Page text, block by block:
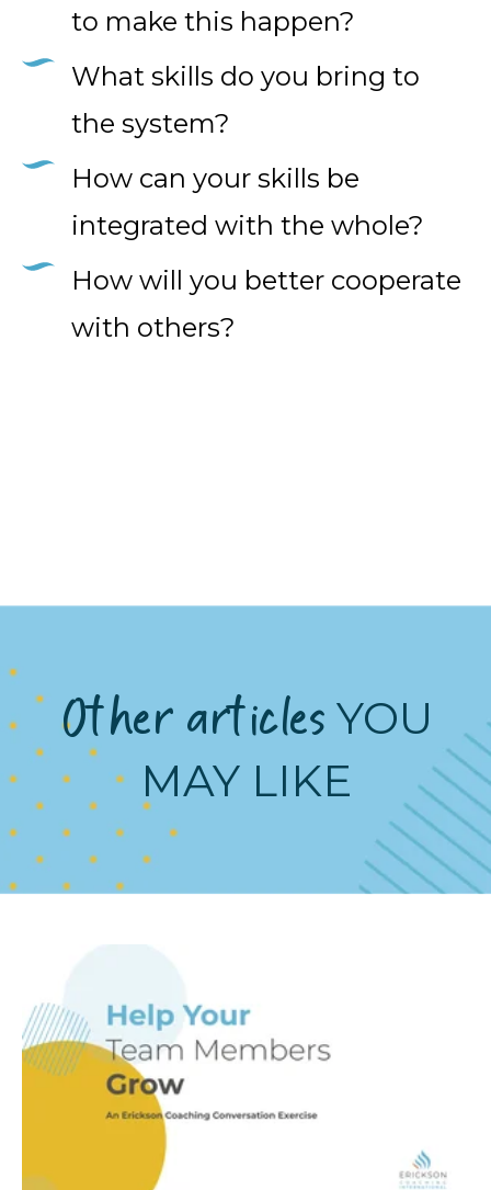
to make this happen?
What skills do you bring to
the system?
How can your skills be
integrated with the whole?
How will you better cooperate
with others?
Other articles YOU
MAY LIKE